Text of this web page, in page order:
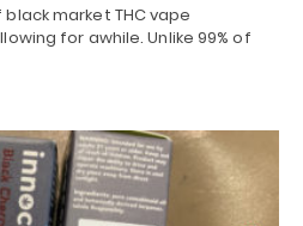
market THC vape
for awhile. Unlike 99% of